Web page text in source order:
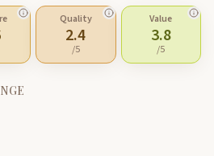
Quality
2.4
/5
Value
3.8
/5